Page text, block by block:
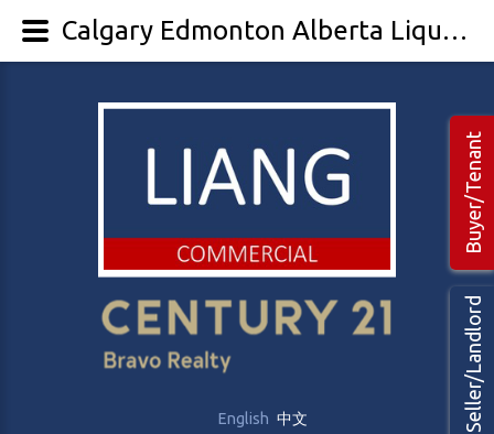
English 中文
Seller/Landlord
Buyer/Tenant
Calgary Edmonton Alberta Liquor & Cannabis Store For Sale - LIANG Commercial Real Estate